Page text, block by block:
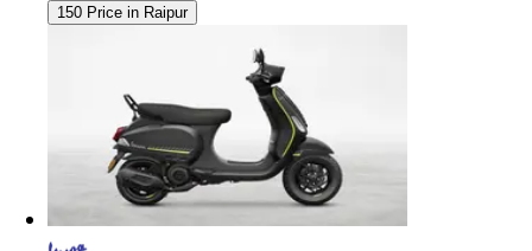
150 Price in Raipur